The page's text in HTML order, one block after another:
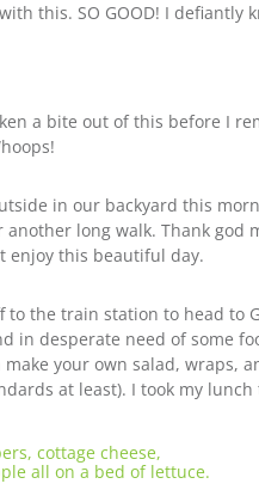
this. SO GOOD! I defiantly
a bite out of this before I
in our backyard this
long walk. Thank god
enjoy this beautiful day.
the train station to head to
in desperate need of some
your own salad, wraps,
at least). I took my